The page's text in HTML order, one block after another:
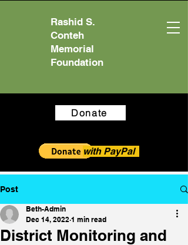
Rashid S.
Conteh
Memorial
Foundation
with PayPal
Donate
Post
District Monitoring and
Beth-Admin
Dec 14, 2022 1 min read